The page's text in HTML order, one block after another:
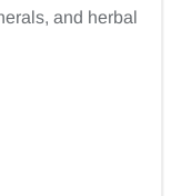
and herbal